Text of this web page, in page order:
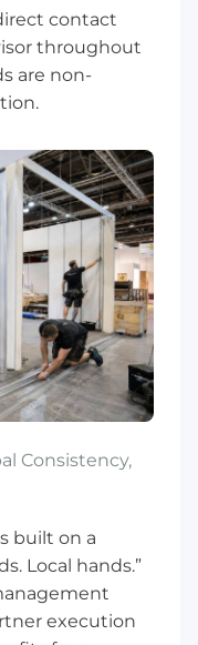
contact
throughout
are non-
Consistency,
built on a
Local hands.”
execution